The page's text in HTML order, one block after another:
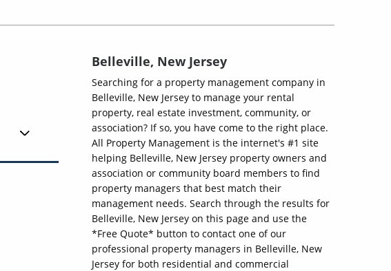
Belleville, New Jersey
Searching for a property management company in
Belleville, New Jersey to manage your rental
property, real estate investment, community, or
association? If so, you have come to the right place.
All Property Management is the internet's #1 site
helping Belleville, New Jersey property owners and
association or community board members to find
property managers that best match their
management needs. Search through the results for
Belleville, New Jersey on this page and use the
*Free Quote* button to contact one of our
professional property managers in Belleville, New
Jersey for both residential and commercial